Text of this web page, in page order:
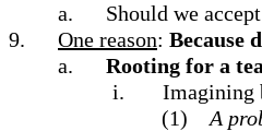
a.
Should we
9.
One reason: Because
a.
Rooting for a
i.
Imagining
(1)
A